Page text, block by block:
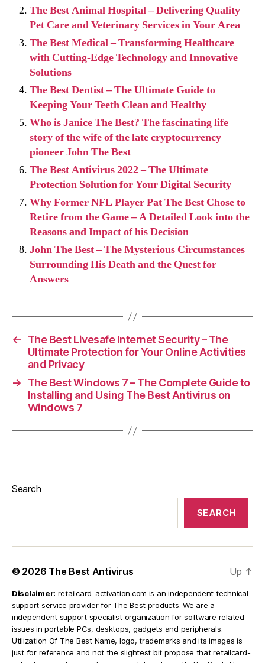
The Best Animal Hospital – Delivering Quality
Pet Care and Veterinary Services in Your Area
The Best Medical – Transforming Healthcare
with Cutting-Edge Technology and Innovative
Solutions
The Best Dentist – The Ultimate Guide to
Keeping Your Teeth Clean and Healthy
Who is Janice The Best? The fascinating life
story of the wife of the late cryptocurrency
pioneer John The Best
The Best Antivirus 2022 – The Ultimate
Protection Solution for Your Digital Security
Why Former NFL Player Pat The Best Chose to
Retire from the Game – A Detailed Look into the
Reasons and Impact of his Decision
John The Best – The Mysterious Circumstances
Surrounding His Death and the Quest for
Answers
←
The Best Livesafe Internet Security – The
Ultimate Protection for Your Online Activities
and Privacy
→
The Best Windows 7 – The Complete Guide to
Installing and Using The Best Antivirus on
Windows 7
Search
SEARCH
© 2026 The Best Antivirus Up ↑
Disclaimer: retailcard-activation.com is an independent technical
support service provider for The Best products. We are a
independent support specialist organization for software related
issues in portable PCs, desktops, gadgets and peripherals.
Utilization Of The Best Name, logo, trademarks and its images is
just for reference and not the slightest bit propose that retailcard-